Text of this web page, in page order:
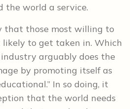
the world a service.
that those most willing to
likely to get taken in. Which
arguably does the
by promoting itself as
In so doing, it
that the world needs